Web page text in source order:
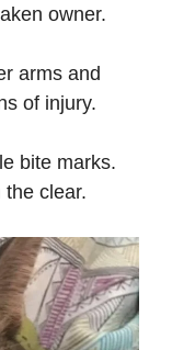
owner.
arms and
of injury.
bite marks.
the clear.